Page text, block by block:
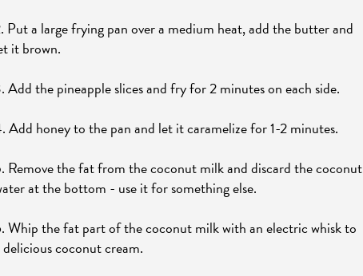
Put a large frying pan over a medium heat, add the butter and
it brown.
Add the pineapple slices and fry for 2 minutes on each side.
Add honey to the pan and let it caramelize for 1-2 minutes.
Remove the fat from the coconut milk and discard the coconut
at the bottom - use it for something else.
Whip the fat part of the coconut milk with an electric whisk to
delicious coconut cream.